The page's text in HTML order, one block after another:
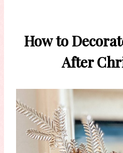
How to
After